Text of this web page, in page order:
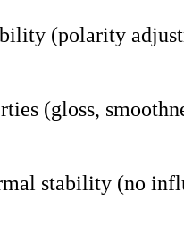
(polarity
(gloss,
stability (no